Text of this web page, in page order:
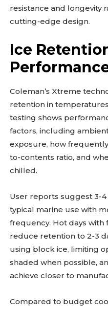
resistance and longevity
cutting-edge design.
Ice
Coleman’s Xtreme
retention in
testing shows
factors, including
exposure, how
to-contents ratio, and
chilled.
User reports suggest 3-
typical marine use with
frequency. Hot days
reduce retention to 2-3
using block ice, limiting
shaded when possible,
achieve closer to
Compared to budget